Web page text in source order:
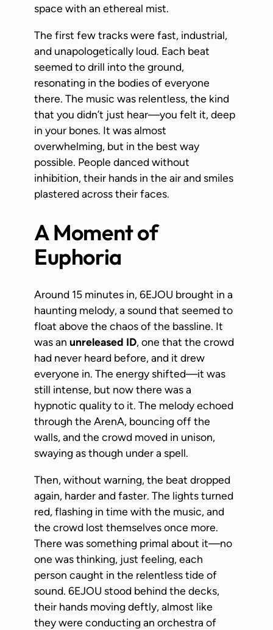
space with an ethereal mist.
The first few tracks were fast, industrial,
and unapologetically loud. Each beat
seemed to drill into the ground,
resonating in the bodies of everyone
there. The music was relentless, the kind
that you didn’t just hear—you felt it, deep
in your bones. It was almost
overwhelming, but in the best way
possible. People danced without
inhibition, their hands in the air and smiles
plastered across their faces.
A Moment of
Euphoria
Around 15 minutes in, 6EJOU brought in a
haunting melody, a sound that seemed to
float above the chaos of the bassline. It
was an unreleased ID, one that the crowd
had never heard before, and it drew
everyone in. The energy shifted—it was
still intense, but now there was a
hypnotic quality to it. The melody echoed
through the ArenA, bouncing off the
walls, and the crowd moved in unison,
swaying as though under a spell.
Then, without warning, the beat dropped
again, harder and faster. The lights turned
red, flashing in time with the music, and
the crowd lost themselves once more.
There was something primal about it—no
one was thinking, just feeling, each
person caught in the relentless tide of
sound. 6EJOU stood behind the decks,
their hands moving deftly, almost like
they were conducting an orchestra of